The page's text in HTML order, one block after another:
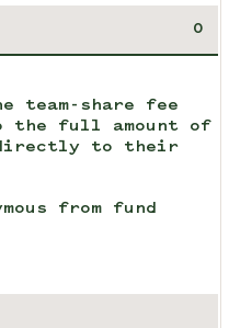
share fee
the full amount of
to their
from fund